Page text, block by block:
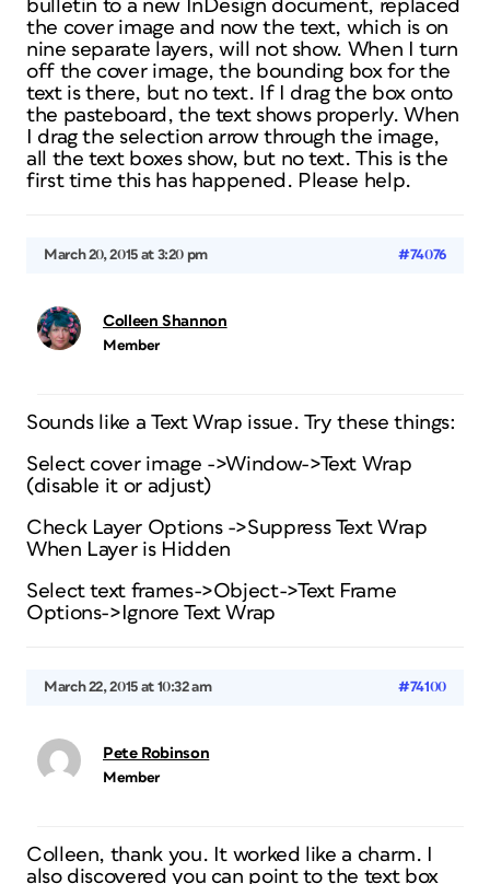
bulletin to a new InDesign document, replaced
the cover image and now the text, which is on
nine separate layers, will not show. When I turn
off the cover image, the bounding box for the
text is there, but no text. If I drag the box onto
the pasteboard, the text shows properly. When
I drag the selection arrow through the image,
all the text boxes show, but no text. This is the
first time this has happened. Please help.
March 20, 2015 at 3:20 pm #74076
Colleen Shannon
Member
Sounds like a Text Wrap issue. Try these things:
Select cover image ->Window->Text Wrap
(disable it or adjust)
Check Layer Options ->Suppress Text Wrap
When Layer is Hidden
Select text frames->Object->Text Frame
Options->Ignore Text Wrap
March 22, 2015 at 10:32 am #74100
Pete Robinson
Member
Colleen, thank you. It worked like a charm. I
also discovered you can point to the text box